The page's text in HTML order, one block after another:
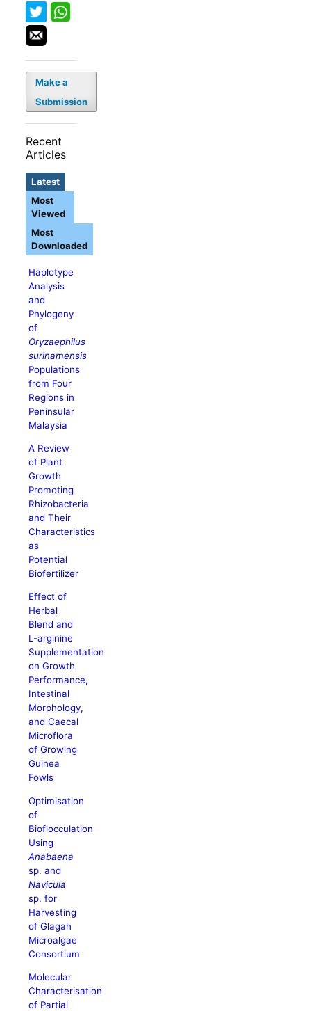
Make a
Submission
Recent
Articles
Latest
Haplotype
Analysis
and
Phylogeny
of
Oryzaephilus
surinamensis
Populations
from Four
Regions in
Peninsular
Malaysia
A Review
of Plant
Growth
Promoting
Rhizobacteria
and Their
Characteristics
as
Potential
Biofertilizer
Effect of
Herbal
Blend and
L-arginine
Supplementation
on Growth
Performance,
Intestinal
Morphology,
and Caecal
Microflora
of Growing
Guinea
Fowls
Optimisation
of
Bioflocculation
Using
Anabaena
sp. and
Navicula
sp. for
Harvesting
of Glagah
Microalgae
Consortium
Molecular
Characterisation
of Partial
Most
Viewed
Most
Downloaded